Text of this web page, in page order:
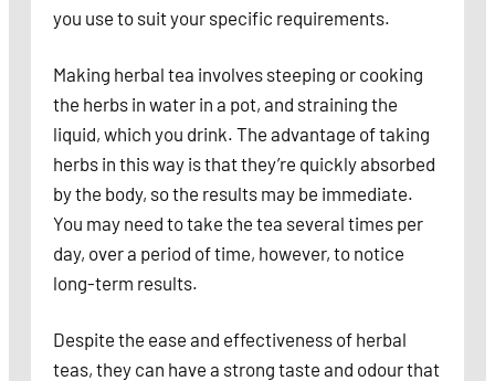
you use to suit your specific requirements.
Making herbal tea involves steeping or cooking
the herbs in water in a pot, and straining the
liquid, which you drink. The advantage of taking
herbs in this way is that they’re quickly absorbed
by the body, so the results may be immediate.
You may need to take the tea several times per
day, over a period of time, however, to notice
long-term results.
Despite the ease and effectiveness of herbal
teas, they can have a strong taste and odour that